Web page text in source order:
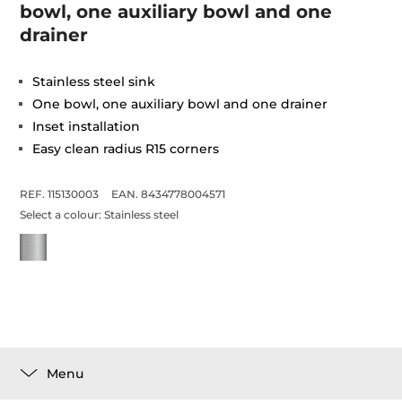
bowl, one auxiliary bowl and one
drainer
Stainless steel sink
One bowl, one auxiliary bowl and one drainer
Inset installation
Easy clean radius R15 corners
REF. 115130003
EAN. 8434778004571
Select a colour:Stainless steel
Menu